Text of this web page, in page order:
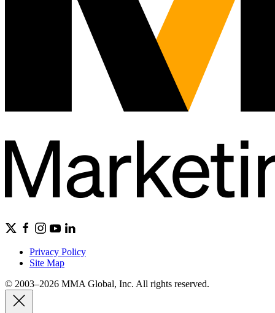
Privacy Policy
Site Map
© 2003–2026 MMA Global, Inc. All rights reserved.